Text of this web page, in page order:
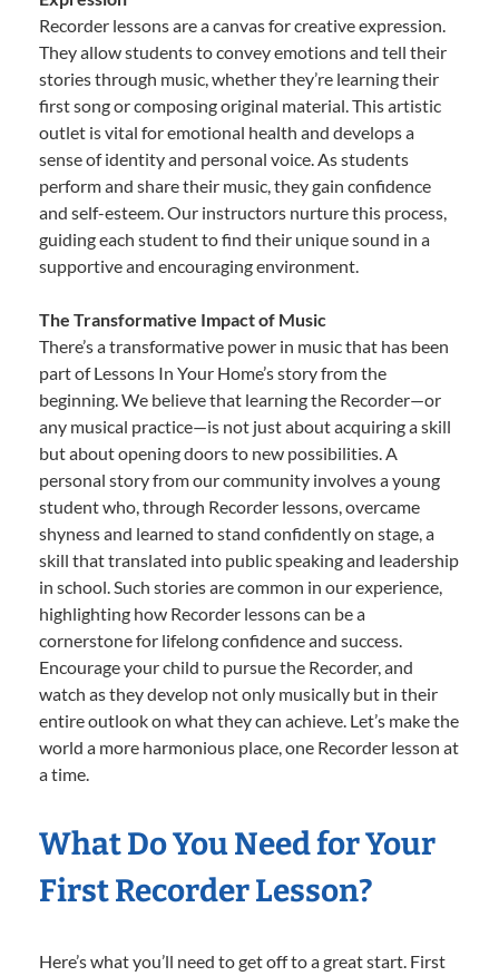
Recorder lessons are a canvas for creative expression.
They allow students to convey emotions and tell their
stories through music, whether they’re learning their
first song or composing original material. This artistic
outlet is vital for emotional health and develops a
sense of identity and personal voice. As students
perform and share their music, they gain confidence
and self-esteem. Our instructors nurture this process,
guiding each student to find their unique sound in a
supportive and encouraging environment.
The Transformative Impact of Music
There’s a transformative power in music that has been
part of Lessons In Your Home’s story from the
beginning. We believe that learning the Recorder—or
any musical practice—is not just about acquiring a skill
but about opening doors to new possibilities. A
personal story from our community involves a young
student who, through Recorder lessons, overcame
shyness and learned to stand confidently on stage, a
skill that translated into public speaking and leadership
in school. Such stories are common in our experience,
highlighting how Recorder lessons can be a
cornerstone for lifelong confidence and success.
Encourage your child to pursue the Recorder, and
watch as they develop not only musically but in their
entire outlook on what they can achieve. Let’s make the
world a more harmonious place, one Recorder lesson at
a time.
What Do You Need for Your
First Recorder Lesson?
Here’s what you’ll need to get off to a great start. First